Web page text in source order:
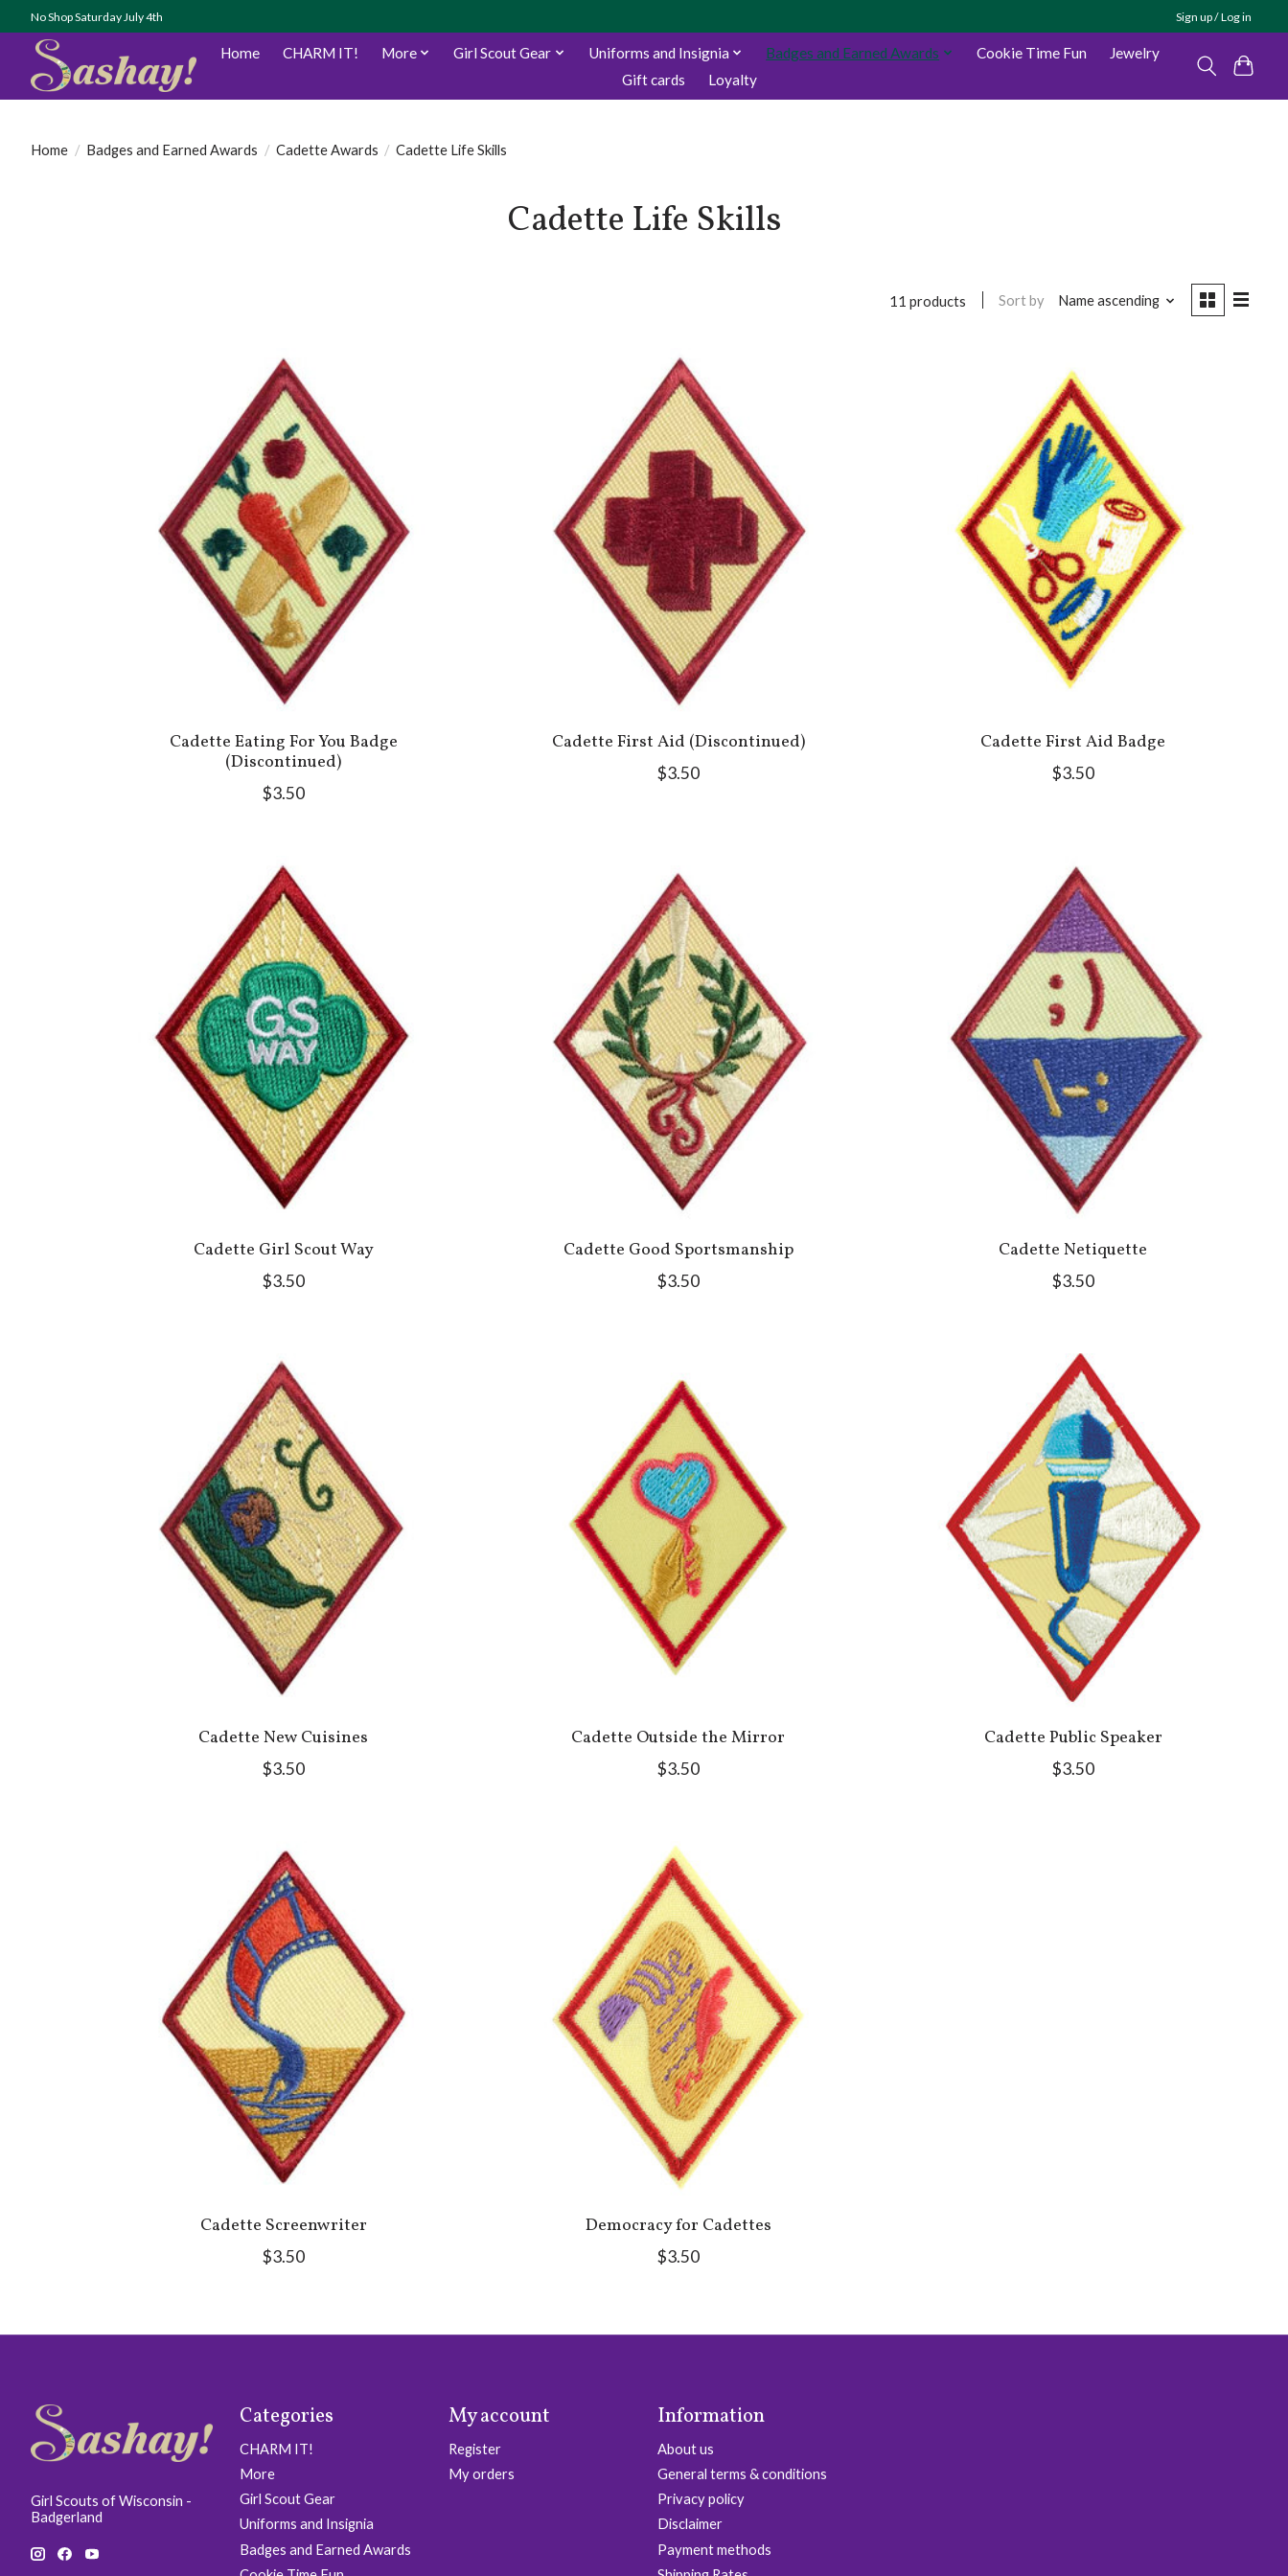
No Shop Saturday July 4th Sign up / Log in
Home CHARM IT! More Girl Scout Gear Uniforms and Insignia Badges and Earned Awards Cookie Time Fun
Jewelry
Gift cards
Loyalty
Home / Badges and Earned Awards / Cadette Awards / Cadette Life Skills
Cadette Life Skills
11 products Sort by Name ascending
Cadette Eating For You Badge
(Discontinued)
$3.50
Cadette First Aid (Discontinued)
$3.50
Cadette First Aid Badge
$3.50
Cadette Girl Scout Way
$3.50
Cadette Good Sportsmanship
$3.50
Cadette Netiquette
$3.50
Cadette New Cuisines
$3.50
Cadette Outside the Mirror
$3.50
Cadette Public Speaker
$3.50
Cadette Screenwriter
$3.50
Democracy for Cadettes
$3.50
Girl Scouts of Wisconsin -
Badgerland
Categories
CHARM IT!
More
Girl Scout Gear
Uniforms and Insignia
Badges and Earned Awards
My account
Register
My orders
Information
About us
General terms & conditions
Privacy policy
Disclaimer
Payment methods